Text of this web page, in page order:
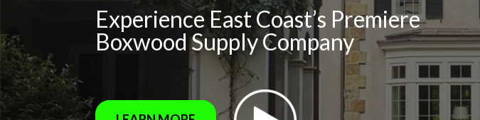
Experience East Coast’s Premiere
Boxwood Supply Company